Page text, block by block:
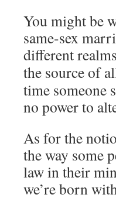
You might be
same-sex
different realms
the source of
time someone
no power to
As for the
the way some
law in their
we’re born